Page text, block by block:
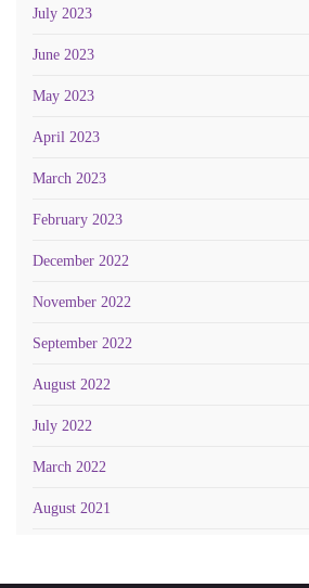
July 2023
June 2023
May 2023
April 2023
March 2023
February 2023
December 2022
November 2022
September 2022
August 2022
July 2022
March 2022
August 2021